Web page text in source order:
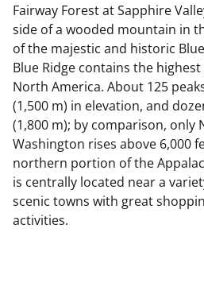
Fairway Forest at Sapphire
side of a wooded mountain in
of the majestic and historic
Blue Ridge contains the
North America. About 125
(1,500 m) in elevation, and
(1,800 m); by comparison, only
Washington rises above 6,000
northern portion of the
is centrally located near a
scenic towns with great
activities.